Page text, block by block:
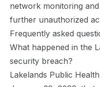
network monitoring
further unauthorized
Frequently asked
What happened in the
security breach?
Lakelands Public